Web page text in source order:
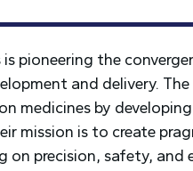
is pioneering the
and delivery.
medicines by
mission is to create
on precision, safety,